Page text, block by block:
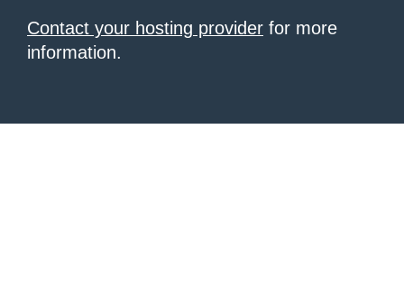
Contact your hosting provider for more
information.